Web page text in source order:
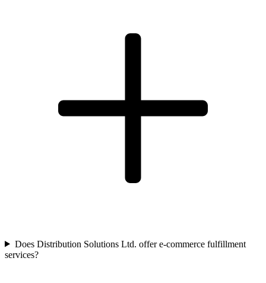
Does Distribution Solutions Ltd. offer e-commerce fulfillment
services?